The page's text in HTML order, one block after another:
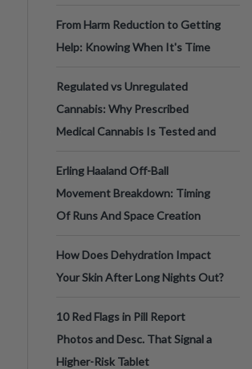
From Harm Reduction to Getting
Help: Knowing When It's Time
Regulated vs Unregulated
Cannabis: Why Prescribed
Medical Cannabis Is Tested and
Erling Haaland Off-Ball
Movement Breakdown: Timing
Of Runs And Space Creation
How Does Dehydration Impact
Your Skin After Long Nights Out?
10 Red Flags in Pill Report
Photos and Desc. That Signal a
Higher-Risk Tablet